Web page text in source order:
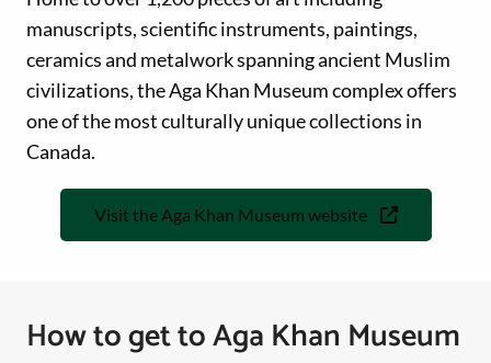
manuscripts, scientific instruments, paintings,
ceramics and metalwork spanning ancient Muslim
civilizations, the Aga Khan Museum complex offers
one of the most culturally unique collections in
Canada.
Visit the Aga Khan Museum website
How to get to Aga Khan Museum